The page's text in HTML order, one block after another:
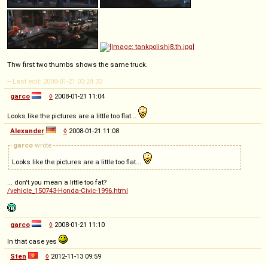
Thw first two thumbs shows the same truck.
-- Last edit: 2008-01-21 03:24:33
garco
◊ 2008-01-21 11:04
Looks like the pictures are a little too flat...
Alexander
◊ 2008-01-21 11:08
garco wrote
Looks like the pictures are a little too flat...
... don't you mean a little too fat?
/vehicle_150743-Honda-Civic-1996.html
garco ◊ 2008-01-21 11:10
In that case yes
Sten
◊ 2012-11-13 09:59